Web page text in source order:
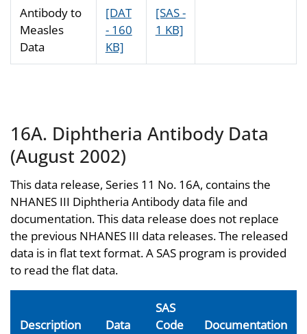
Antibody to
Measles
Data
[DAT
- 160
KB]
[SAS -
1 KB]
16A. Diphtheria Antibody Data
(August 2002)
This data release, Series 11 No. 16A, contains the
NHANES III Diphtheria Antibody data file and
documentation. This data release does not replace
the previous NHANES III data releases. The released
data is in flat text format. A SAS program is provided
to read the flat data.
Description Data
SAS
Code
Documentation